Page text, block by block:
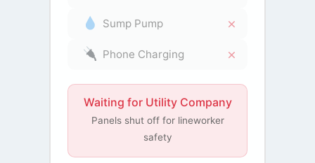
Sump Pump
Phone Charging
Waiting for Utility Company
Panels shut off for lineworker
safety